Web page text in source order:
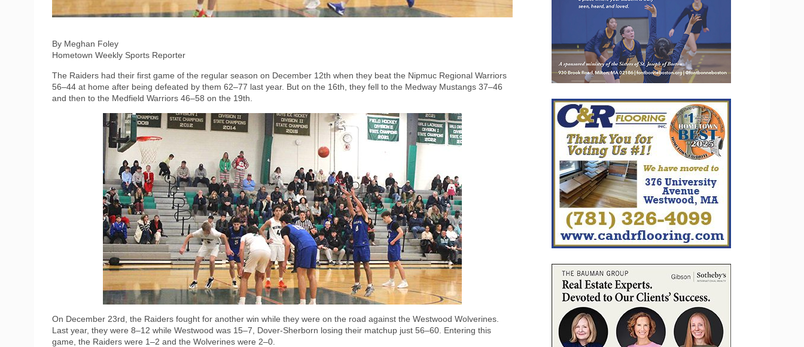
By Meghan Foley
Hometown Weekly Sports Reporter
The Raiders had their first game of the regular season on December 12th when they beat the Nipmuc Regional Warriors
56–44 at home after being defeated by them 62–77 last year. But on the 16th, they fell to the Medway Mustangs 37–46
and then to the Medfield Warriors 46–58 on the 19th.
On December 23rd, the Raiders fought for another win while they were on the road against the Westwood Wolverines.
Last year, they were 8–12 while Westwood was 15–7, Dover-Sherborn losing their matchup just 56–60. Entering this
game, the Raiders were 1–2 and the Wolverines were 2–0.